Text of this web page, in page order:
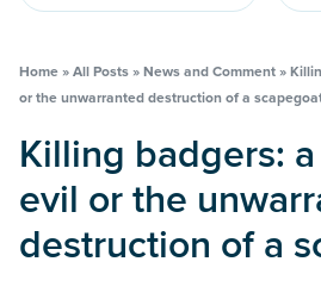
Home » All Posts » News and Comment »
or the unwarranted destruction of a
Killing badgers: a necessary
evil or the
destruction of a